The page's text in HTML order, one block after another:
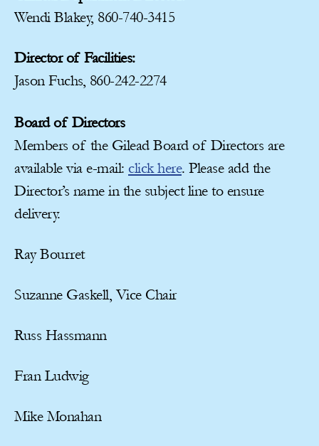
Wendi Blakey, 860-740-3415
Director of Facilities:
Jason Fuchs, 860-242-2274
Board of Directors
Members of the Gilead Board of Directors are
available via e-mail: click here. Please add the
Director’s name in the subject line to ensure
delivery.
Ray Bourret
Suzanne Gaskell, Vice Chair
Russ Hassmann
Fran Ludwig
Mike Monahan